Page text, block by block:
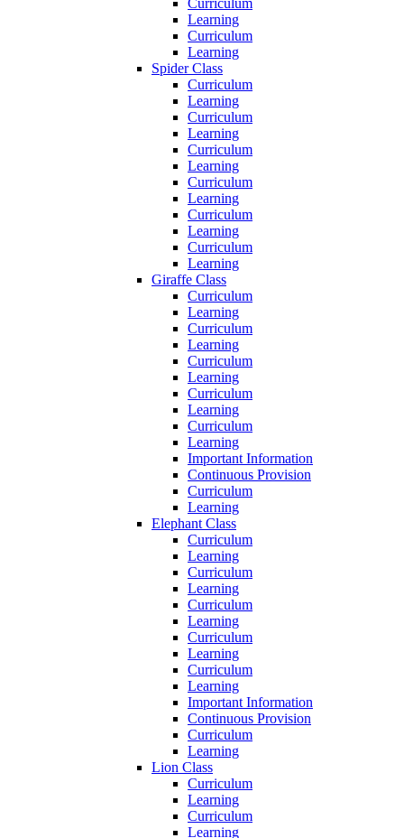
Curriculum
Learning
Curriculum
Learning
Spider Class
Curriculum
Learning
Curriculum
Learning
Curriculum
Learning
Curriculum
Learning
Curriculum
Learning
Curriculum
Learning
Giraffe Class
Curriculum
Learning
Curriculum
Learning
Curriculum
Learning
Curriculum
Learning
Curriculum
Learning
Important Information
Continuous Provision
Curriculum
Learning
Elephant Class
Curriculum
Learning
Curriculum
Learning
Curriculum
Learning
Curriculum
Learning
Curriculum
Learning
Important Information
Continuous Provision
Curriculum
Learning
Lion Class
Curriculum
Learning
Curriculum
Learning